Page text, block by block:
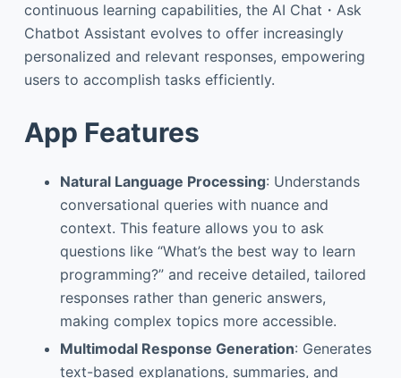
continuous learning capabilities, the AI Chat・Ask
Chatbot Assistant evolves to offer increasingly
personalized and relevant responses, empowering
users to accomplish tasks efficiently.
App Features
Natural Language Processing: Understands
conversational queries with nuance and
context. This feature allows you to ask
questions like “What’s the best way to learn
programming?” and receive detailed, tailored
responses rather than generic answers,
making complex topics more accessible.
Multimodal Response Generation: Generates
text-based explanations, summaries, and